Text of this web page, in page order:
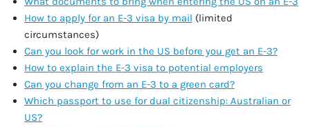
How to apply for an E-3 visa by mail (limited
circumstances)
Can you look for work in the US before you get an E-3?
How to explain the E-3 visa to potential employers
Can you change from an E-3 to a green card?
Which passport to use for dual citizenship: Australian or
US?